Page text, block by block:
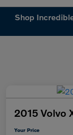
Shop
2015 Volvo
Your Price